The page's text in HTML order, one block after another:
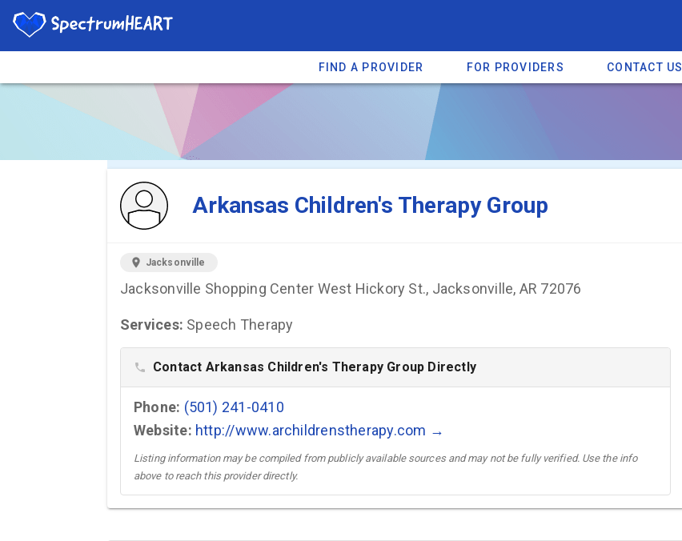
FIND A PROVIDER FOR PROVIDERS CONTACT US
You're viewing a listing on SpectrumHeart — a free autism provider directory.
Arkansas Children's Therapy Group
location_on Jacksonville
Jacksonville Shopping Center West Hickory St., Jacksonville, AR 72076
Services: Speech Therapy
phone Contact Arkansas Children's Therapy Group Directly
Phone: (501) 241-0410
Website: http://www.archildrenstherapy.com →
Listing information may be compiled from publicly available sources and may not be fully verified. Use the info
above to reach this provider directly.